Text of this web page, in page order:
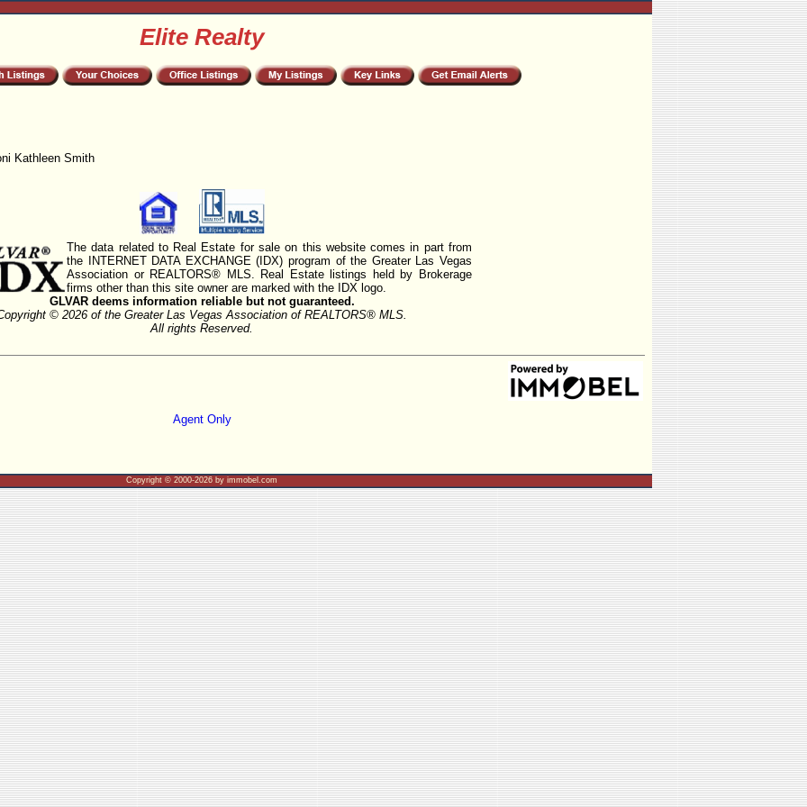
Elite Realty
Kathleen Smith
The data related to Real Estate for sale on this website comes in part from
the INTERNET DATA EXCHANGE (IDX) program of the Greater Las Vegas
Association or REALTORS® MLS. Real Estate listings held by Brokerage
firms other than this site owner are marked with the IDX logo.
GLVAR deems information reliable but not guaranteed.
© 2026 of the Greater Las Vegas Association of REALTORS® MLS.
All rights Reserved.
Agent Only
Copyright © 2000-2026 by immobel.com